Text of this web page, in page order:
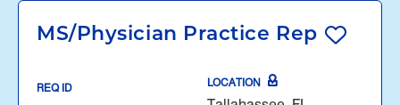
MS/Physician Practice Rep
REQ ID LOCATION